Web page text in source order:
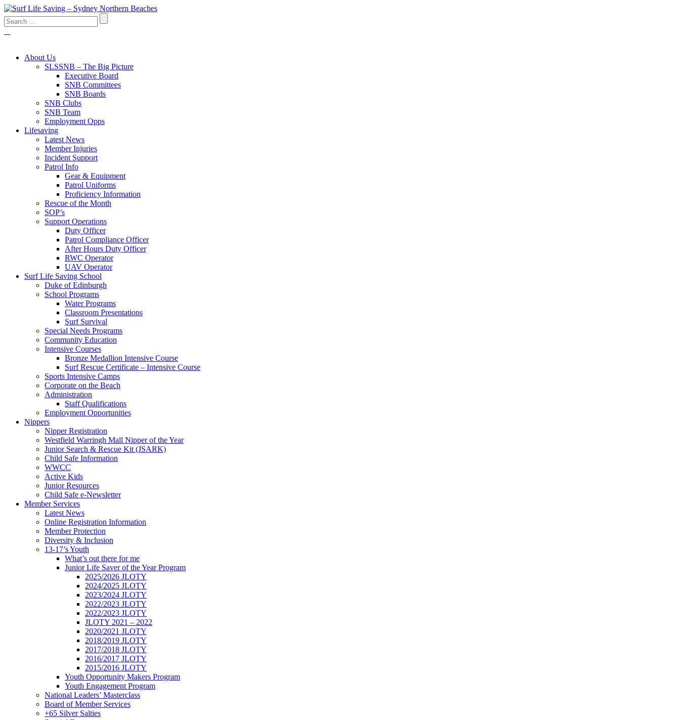
About Us
SLSSNB – The Big Picture
Executive Board
SNB Committees
SNB Boards
SNB Clubs
SNB Team
Employment Opps
Lifesaving
Latest News
Member Injuries
Incident Support
Patrol Info
Gear & Equipment
Patrol Uniforms
Proficiency Information
Rescue of the Month
SOP’s
Support Operations
Duty Officer
Patrol Compliance Officer
After Hours Duty Officer
RWC Operator
UAV Operator
Surf Life Saving School
Duke of Edinburgh
School Programs
Water Programs
Classroom Presentations
Surf Survival
Special Needs Programs
Community Education
Intensive Courses
Bronze Medallion Intensive Course
Surf Rescue Certificate – Intensive Course
Sports Intensive Camps
Corporate on the Beach
Administration
Staff Qualifications
Employment Opportunities
Nippers
Nipper Registration
Westfield Warringh Mall Nipper of the Year
Junior Search & Rescue Kit (JSARK)
Child Safe Information
WWCC
Active Kids
Junior Resources
Child Safe e-Newsletter
Member Services
Latest News
Online Registration Information
Member Protection
Diversity & Inclusion
13-17’s Youth
What’s out there for me
Junior Life Saver of the Year Program
2025/2026 JLOTY
2024/2025 JLOTY
2023/2024 JLOTY
2022/2023 JLOTY
2022/2023 JLOTY
JLOTY 2021 – 2022
2020/2021 JLOTY
2018/2019 JLOTY
2017/2018 JLOTY
2016/2017 JLOTY
2015/2016 JLOTY
Youth Opportunity Makers Program
Youth Engagement Program
National Leaders’ Masterclass
Board of Member Services
+65 Silver Salties